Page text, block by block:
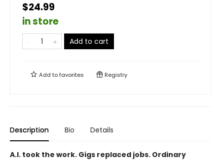
$24.99
in store
Add to cart
Add tofavorites Registry
Description Bio Details
A.I. took the work. Gigs replaced jobs. Ordinary